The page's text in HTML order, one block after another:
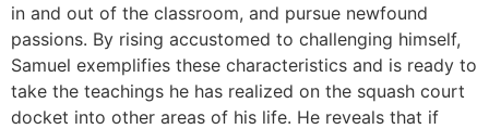
in and out of the classroom, and pursue newfound
passions. By rising accustomed to challenging himself,
Samuel exemplifies these characteristics and is ready to
take the teachings he has realized on the squash court
docket into other areas of his life. He reveals that if